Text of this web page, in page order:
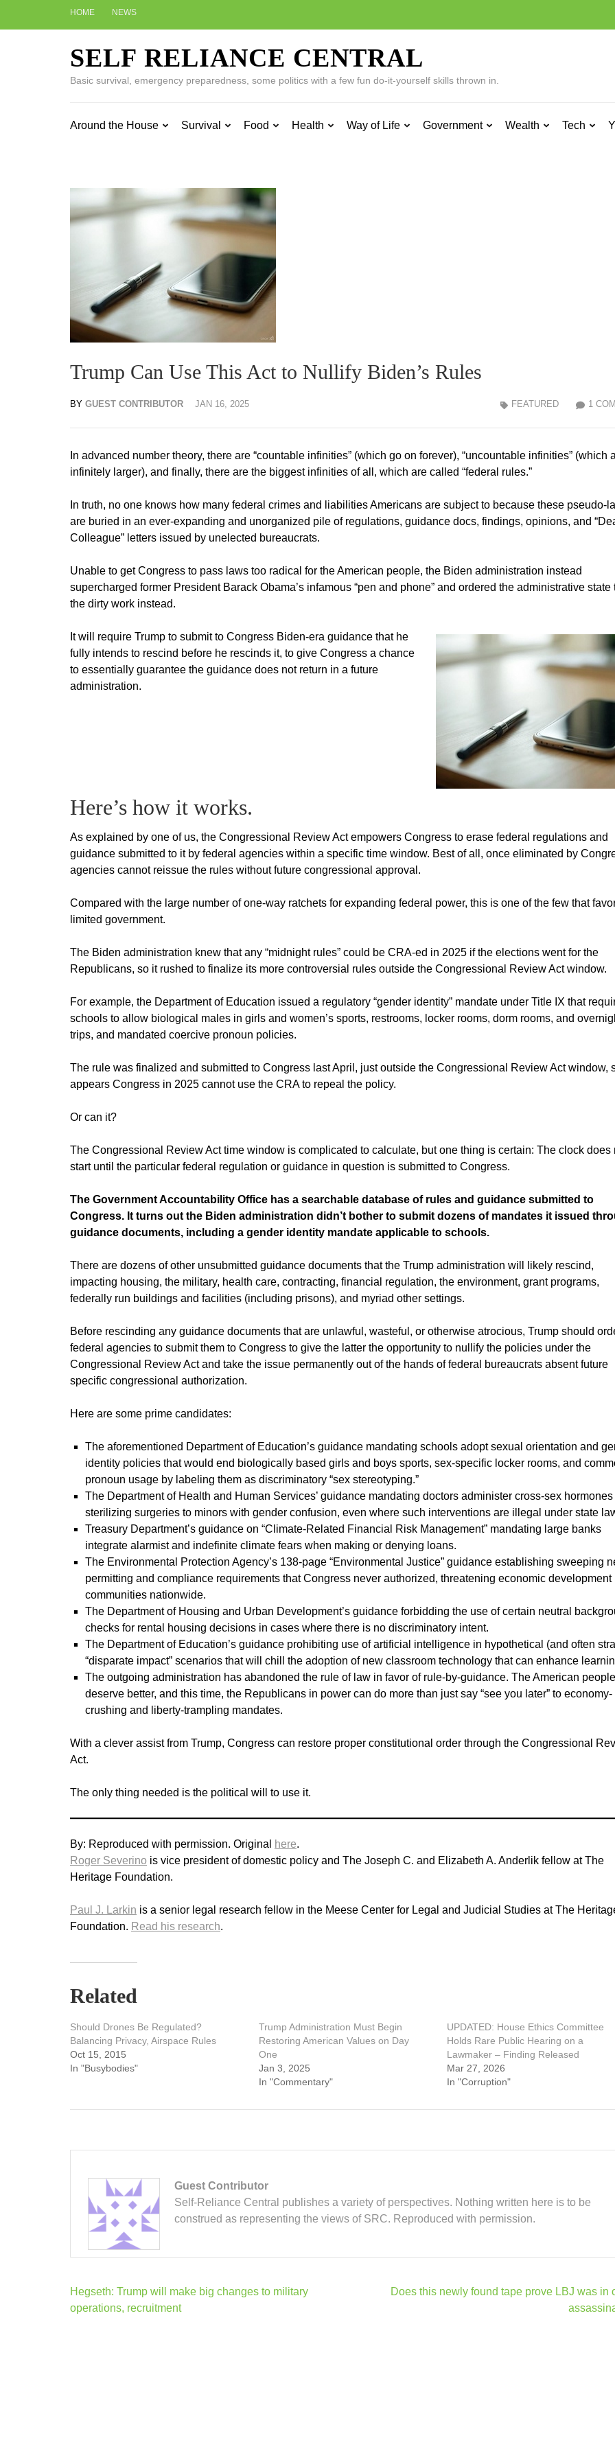
HOME NEWS
SELF RELIANCE CENTRAL
Basic survival, emergency preparedness, some politics with a few fun do-it-yourself skills thrown in.
Around the House Survival Food Health Way of Life Government Wealth Tech
Trump Can Use This Act to Nullify Biden’s Rules
BY GUEST CONTRIBUTOR JAN 16, 2025 1
FEATURED
In advanced number theory, there are “countable infinities” (which go on forever), “uncountable infinities” (which
infinitely larger), and finally, there are the biggest infinities of all, which are called “federal rules.”
In truth, no one knows how many federal crimes and liabilities Americans are subject to because these pseudo-
are buried in an ever-expanding and unorganized pile of regulations, guidance docs, findings, opinions, and
Colleague” letters issued by unelected bureaucrats.
Unable to get Congress to pass laws too radical for the American people, the Biden administration instead
supercharged former President Barack Obama’s infamous “pen and phone” and ordered the administrative state
the dirty work instead.
It will require Trump to submit to Congress Biden-era guidance that he
fully intends to rescind before he rescinds it, to give Congress a chance
to essentially guarantee the guidance does not return in a future
administration.
Here’s how it works.
As explained by one of us, the Congressional Review Act empowers Congress to erase federal regulations and
guidance submitted to it by federal agencies within a specific time window. Best of all, once eliminated by
agencies cannot reissue the rules without future congressional approval.
Compared with the large number of one-way ratchets for expanding federal power, this is one of the few that
limited government.
The Biden administration knew that any “midnight rules” could be CRA-ed in 2025 if the elections went for the
Republicans, so it rushed to finalize its more controversial rules outside the Congressional Review Act window.
For example, the Department of Education issued a regulatory “gender identity” mandate under Title IX that
schools to allow biological males in girls and women’s sports, restrooms, locker rooms, dorm rooms, and
trips, and mandated coercive pronoun policies.
The rule was finalized and submitted to Congress last April, just outside the Congressional Review Act window,
appears Congress in 2025 cannot use the CRA to repeal the policy.
Or can it?
The Congressional Review Act time window is complicated to calculate, but one thing is certain: The clock does
start until the particular federal regulation or guidance in question is submitted to Congress.
The Government Accountability Office has a searchable database of rules and guidance submitted to
Congress. It turns out the Biden administration didn’t bother to submit dozens of mandates it issued
guidance documents, including a gender identity mandate applicable to schools.
There are dozens of other unsubmitted guidance documents that the Trump administration will likely rescind,
impacting housing, the military, health care, contracting, financial regulation, the environment, grant programs,
federally run buildings and facilities (including prisons), and myriad other settings.
Before rescinding any guidance documents that are unlawful, wasteful, or otherwise atrocious, Trump should
federal agencies to submit them to Congress to give the latter the opportunity to nullify the policies under the
Congressional Review Act and take the issue permanently out of the hands of federal bureaucrats absent future
specific congressional authorization.
Here are some prime candidates:
The aforementioned Department of Education’s guidance mandating schools adopt sexual orientation and
identity policies that would end biologically based girls and boys sports, sex-specific locker rooms, and
pronoun usage by labeling them as discriminatory “sex stereotyping.”
The Department of Health and Human Services’ guidance mandating doctors administer cross-sex hormones
sterilizing surgeries to minors with gender confusion, even where such interventions are illegal under state
Treasury Department’s guidance on “Climate-Related Financial Risk Management” mandating large banks
integrate alarmist and indefinite climate fears when making or denying loans.
The Environmental Protection Agency’s 138-page “Environmental Justice” guidance establishing sweeping
permitting and compliance requirements that Congress never authorized, threatening economic development
communities nationwide.
The Department of Housing and Urban Development’s guidance forbidding the use of certain neutral
checks for rental housing decisions in cases where there is no discriminatory intent.
The Department of Education’s guidance prohibiting use of artificial intelligence in hypothetical (and often
“disparate impact” scenarios that will chill the adoption of new classroom technology that can enhance
The outgoing administration has abandoned the rule of law in favor of rule-by-guidance. The American people
deserve better, and this time, the Republicans in power can do more than just say “see you later” to economy-
crushing and liberty-trampling mandates.
With a clever assist from Trump, Congress can restore proper constitutional order through the Congressional
Act.
The only thing needed is the political will to use it.
By: Reproduced with permission. Original here.
Roger Severino is vice president of domestic policy and The Joseph C. and Elizabeth A. Anderlik fellow at The
Heritage Foundation.
Paul J. Larkin is a senior legal research fellow in the Meese Center for Legal and Judicial Studies at The
Foundation. Read his research.
Related
Should Drones Be Regulated?
Balancing Privacy, Airspace Rules
Oct 15, 2015
In "Busybodies"
Trump Administration Must Begin
Restoring American Values on Day
One
Jan 3, 2025
In "Commentary"
UPDATED: House Ethics Committee
Holds Rare Public Hearing on a
Lawmaker – Finding Released
Mar 27, 2026
In "Corruption"
Guest Contributor
Self-Reliance Central publishes a variety of perspectives. Nothing written here is to be
construed as representing the views of SRC. Reproduced with permission.
Post
navigation
Hegseth: Trump will make big changes to military
operations, recruitment
Does this newly found tape prove LBJ was in